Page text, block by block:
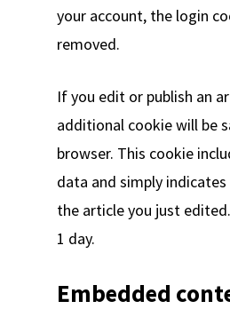
your account, the login
removed.
If you edit or publish an
additional cookie will be
browser. This cookie
data and simply
the article you just
1 day.
Embedded